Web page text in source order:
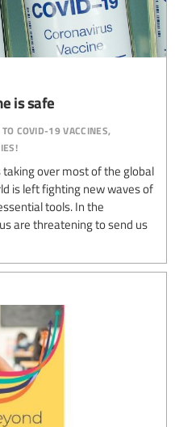
is safe
covid-19 vaccines,
over most of the global
is left fighting new waves of
tools. In the
are threatening to send us